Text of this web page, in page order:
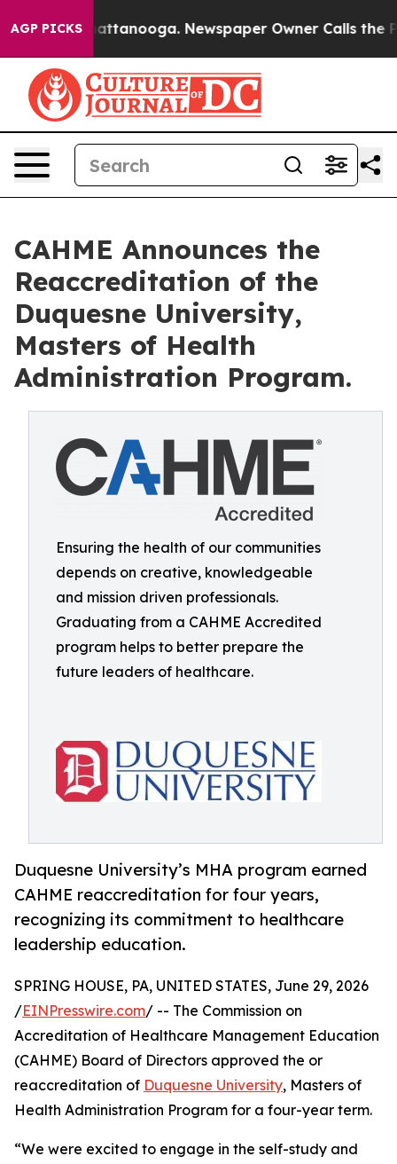
AGP PICKS
in Chattanooga. Newspaper Owner Calls the
CAHME Announces the
Reaccreditation of the
Duquesne University,
Masters of Health
Administration Program.
Ensuring the health of our communities
depends on creative, knowledgeable
and mission driven professionals.
Graduating from a CAHME Accredited
program helps to better prepare the
future leaders of healthcare.
Duquesne University’s MHA program earned
CAHME reaccreditation for four years,
recognizing its commitment to healthcare
leadership education.
SPRING HOUSE, PA, UNITED STATES, June 29, 2026
/EINPresswire.com/ -- The Commission on
Accreditation of Healthcare Management Education
(CAHME) Board of Directors approved the or
reaccreditation of Duquesne University, Masters of
Health Administration Program for a four-year term.
“We were excited to engage in the self-study and